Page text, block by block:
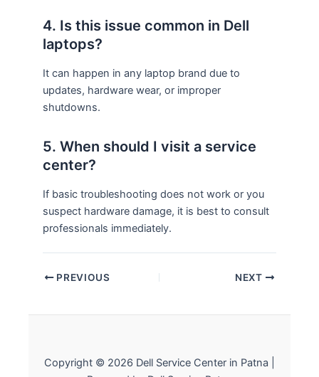
4. Is this issue common in Dell
laptops?
It can happen in any laptop brand due to
updates, hardware wear, or improper
shutdowns.
5. When should I visit a service
center?
If basic troubleshooting does not work or you
suspect hardware damage, it is best to consult
professionals immediately.
PREVIOUS NEXT
Copyright © 2026 Dell Service Center in Patna |